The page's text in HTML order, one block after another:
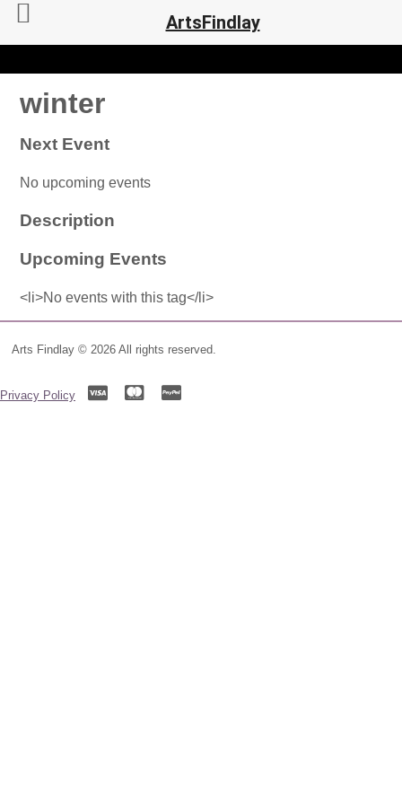
winter
Next Event
No upcoming events
Description
Upcoming Events
<li>No events with this tag</li>
Arts Findlay © 2026 All rights reserved.
Privacy Policy
ArtsFindlay